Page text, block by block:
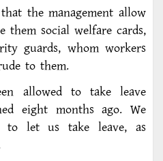
the management allow
them social welfare cards,
guards, whom workers
to them.
allowed to take leave
eight months ago. We
to let us take leave, as